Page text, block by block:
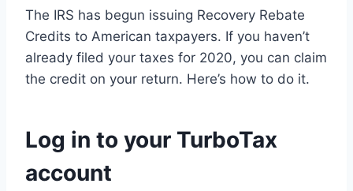
The IRS has begun issuing Recovery Rebate
Credits to American taxpayers. If you haven’t
already filed your taxes for 2020, you can claim
the credit on your return. Here’s how to do it.
Log in to your TurboTax
account